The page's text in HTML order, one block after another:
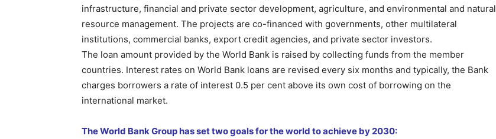
infrastructure, financial and private sector development, agriculture, and environmental and natural
resource management. The projects are co-financed with governments, other multilateral
institutions, commercial banks, export credit agencies, and private sector investors.
The loan amount provided by the World Bank is raised by collecting funds from the member
countries. Interest rates on World Bank loans are revised every six months and typically, the Bank
charges borrowers a rate of interest 0.5 per cent above its own cost of borrowing on the
international market.
The World Bank Group has set two goals for the world to achieve by 2030: